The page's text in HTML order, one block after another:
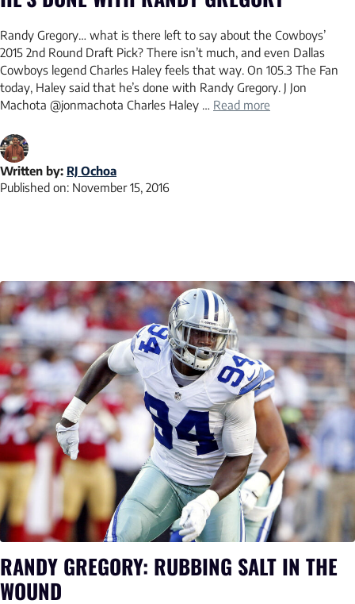
Randy Gregory… what is there left to say about the Cowboys’
2015 2nd Round Draft Pick? There isn’t much, and even Dallas
Cowboys legend Charles Haley feels that way. On 105.3 The Fan
today, Haley said that he’s done with Randy Gregory. J Jon
Machota @jonmachota Charles Haley … Read more
Written by: RJ Ochoa
Published on: November 15, 2016
RANDY GREGORY: RUBBING SALT IN THE
WOUND